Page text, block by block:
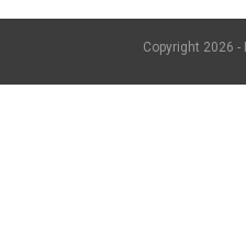
Copyright 2026 -